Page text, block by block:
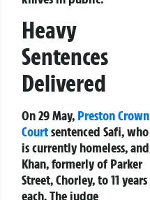
Heavy
Sentences
Delivered
On 29 May, Preston Crown
Courtsentenced Safi, who
is currently homeless, and
Khan, formerly of Parker
Street, Chorley, to 11 years
each. The judge